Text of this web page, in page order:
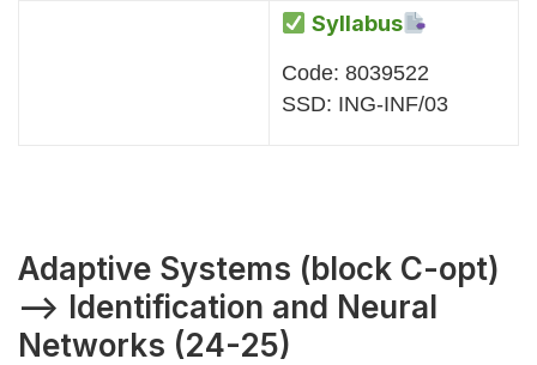
Syllabus
Code: 8039522
SSD: ING-INF/03
Adaptive Systems (block C-opt)
–> Identification and Neural
Networks (24-25)